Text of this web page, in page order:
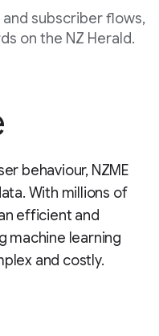
subscriber flows,
on the NZ Herald.
behaviour, NZME
With millions of
efficient and
machine learning
and costly.